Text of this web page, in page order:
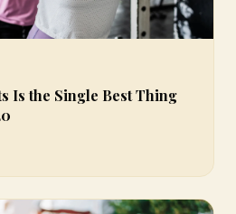
Is the Single Best Thing